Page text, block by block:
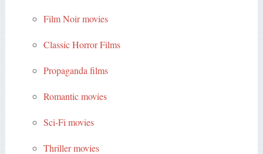
Film Noir movies
Classic Horror Films
Propaganda films
Romantic movies
Sci-Fi movies
Thriller movies